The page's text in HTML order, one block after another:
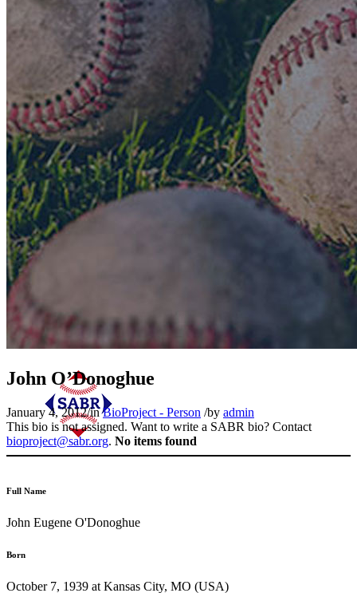
John O’Donoghue
January 4, 2012/inBioProject - Person /by admin
This bio is not assigned. Want to write a SABR bio? Contact
bioproject@sabr.org. No items found
Full Name
John Eugene O'Donoghue
Born
October 7, 1939 at Kansas City, MO (USA)